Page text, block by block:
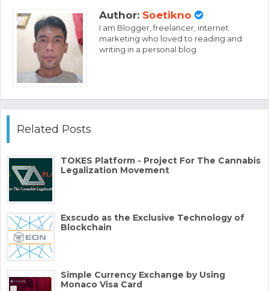
Author: Soetikno
I am Blogger, freelancer, internet
marketing who loved to reading and
writing in a personal blog
Related Posts
TOKES Platform - Project For The Cannabis
Legalization Movement
Exscudo as the Exclusive Technology of
Blockchain
Simple Currency Exchange by Using
Monaco Visa Card